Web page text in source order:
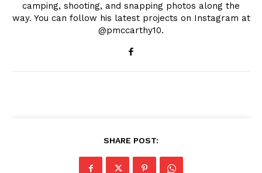
camping, shooting, and snapping photos along the
way. You can follow his latest projects on Instagram at
@pmccarthy10.
SHARE POST: